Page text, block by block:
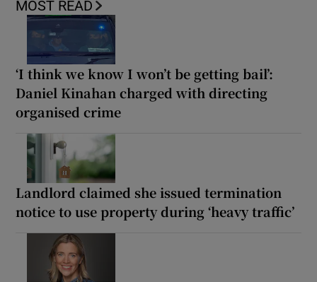
MOST READ
‘I think we know I won’t be getting bail’:
Daniel Kinahan charged with directing
organised crime
Landlord claimed she issued termination
notice to use property during ‘heavy traffic’